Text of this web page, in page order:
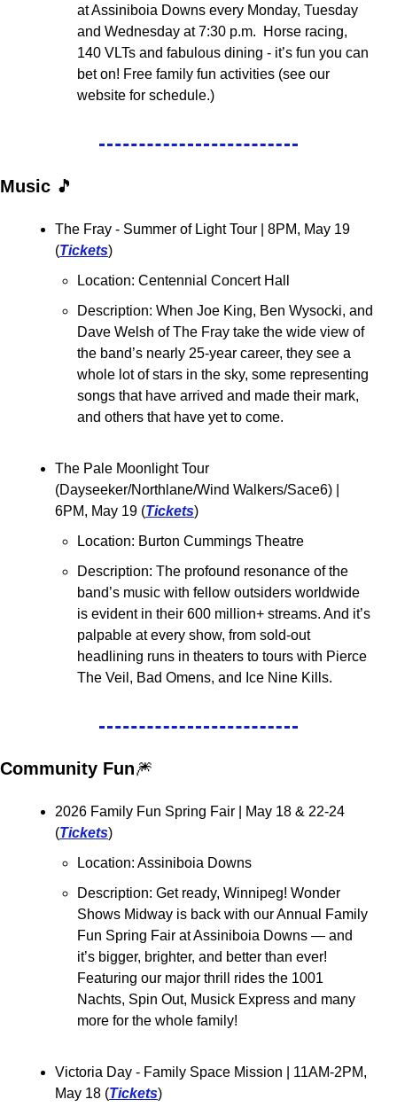
at Assiniboia Downs every Monday, Tuesday
and Wednesday at 7:30 p.m.  Horse racing,
140 VLTs and fabulous dining - it’s fun you can
bet on! Free family fun activities (see our
website for schedule.)
Music 🎵
The Fray - Summer of Light Tour
| 8PM, May 19
(Tickets)
Location: Centennial Concert Hall
Description: When Joe King, Ben Wysocki, and
Dave Welsh of The Fray take the wide view of
the band’s nearly 25-year career, they see a
whole lot of stars in the sky, some representing
songs that have arrived and made their mark,
and others that have yet to come.
The Pale Moonlight Tour
(Dayseeker/Northlane/Wind Walkers/Sace6) |
6PM, May 19 (Tickets)
Location: Burton Cummings Theatre
Description: The profound resonance of the
band’s music with fellow outsiders worldwide
is evident in their 600 million+ streams. And it’s
palpable at every show, from sold-out
headlining runs in theaters to tours with Pierce
The Veil, Bad Omens, and Ice Nine Kills.
Community Fun🎆
2026 Family Fun Spring Fair
| May 18 & 22-24
(Tickets)
Location: Assiniboia Downs
Description: Get ready, Winnipeg! Wonder
Shows Midway is back with our Annual Family
Fun Spring Fair at Assiniboia Downs — and
it’s bigger, brighter, and better than ever!
Featuring our major thrill rides the 1001
Nachts, Spin Out, Musick Express and many
more for the whole family!
Victoria Day - Family Space Mission
| 11AM-2PM,
May 18 (Tickets)